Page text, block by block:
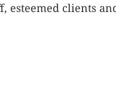
esteemed clients